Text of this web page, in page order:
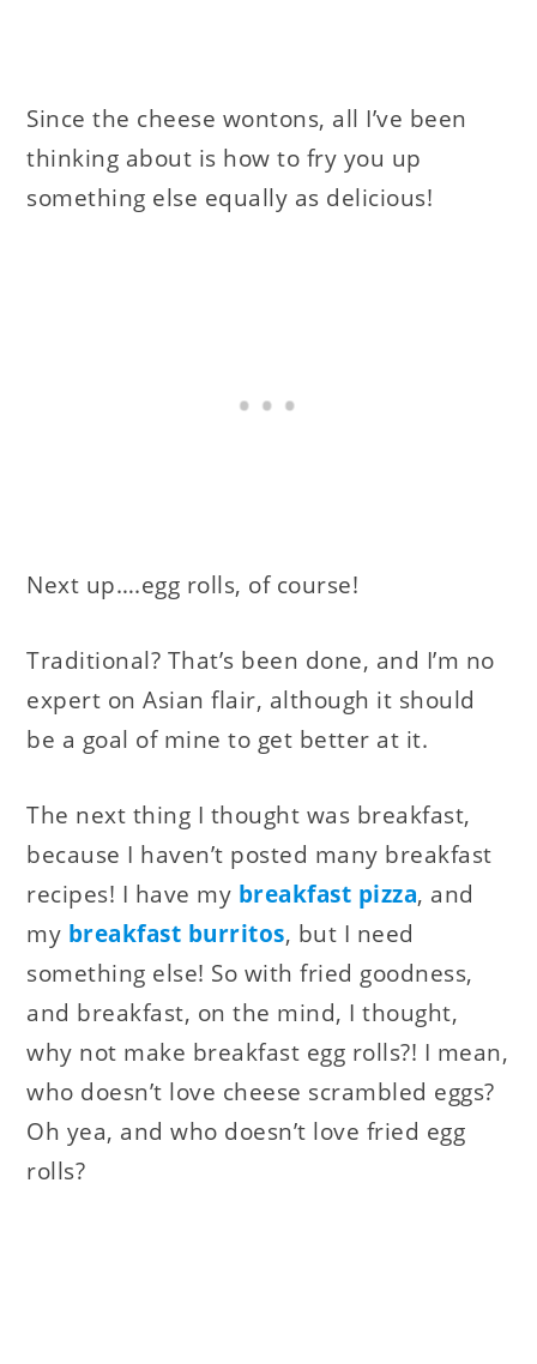
Since the cheese wontons, all I’ve been
thinking about is how to fry you up
something else equally as delicious!
Next up….egg rolls, of course!
Traditional? That’s been done, and I’m no
expert on Asian flair, although it should
be a goal of mine to get better at it.
The next thing I thought was breakfast,
because I haven’t posted many breakfast
recipes! I have my breakfast pizza, and
my breakfast burritos, but I need
something else! So with fried goodness,
and breakfast, on the mind, I thought,
why not make breakfast egg rolls?! I mean,
who doesn’t love cheese scrambled eggs?
Oh yea, and who doesn’t love fried egg
rolls?